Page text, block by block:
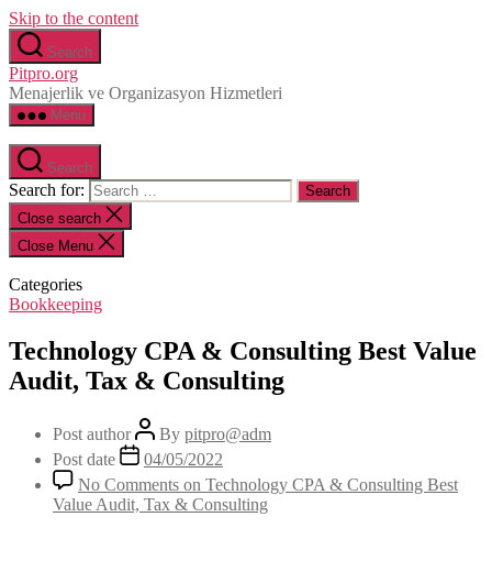
Skip to the content
Search
Pitpro.org
Menajerlik ve Organizasyon Hizmetleri
Menu
Search
Search for:
Close search
Close Menu
Categories
Bookkeeping
Technology CPA & Consulting Best Value
Audit, Tax & Consulting
Post author By pitpro@adm
Post date
04/05/2022
No Comments on Technology CPA & Consulting Best
Value Audit, Tax & Consulting